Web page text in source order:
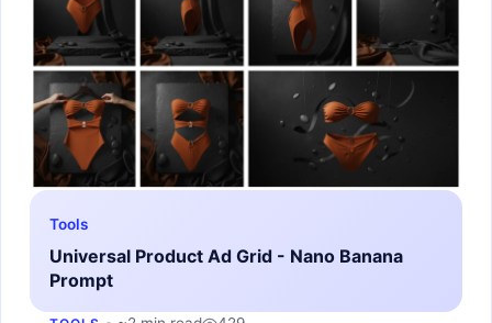
Tools
Universal Product Ad Grid - Nano Banana
Prompt